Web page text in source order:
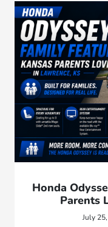
Honda
Parents
July